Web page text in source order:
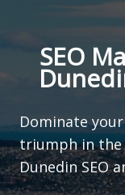
SEO
Dominate
triumph in
Dunedin SEO